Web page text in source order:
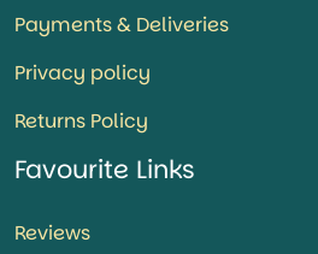
Payments & Deliveries
Privacy policy
Returns Policy
Favourite Links
Reviews